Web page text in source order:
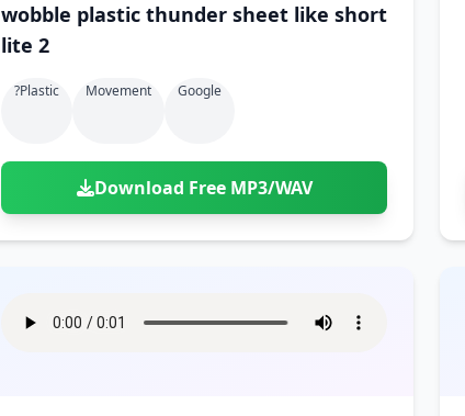
wobble plastic thunder sheet like short
lite 2
?plastic Movement Google
Download Free MP3/WAV